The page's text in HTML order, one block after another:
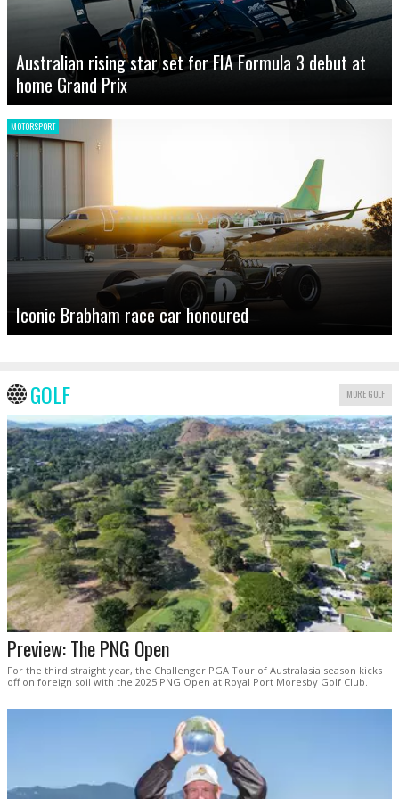
Australian rising star set for FIA Formula 3 debut at
home Grand Prix
MOTORSPORT
Iconic Brabham race car honoured
GOLF MORE GOLF
Preview: The PNG Open
For the third straight year, the Challenger PGA Tour of Australasia season kicks
off on foreign soil with the 2025 PNG Open at Royal Port Moresby Golf Club.